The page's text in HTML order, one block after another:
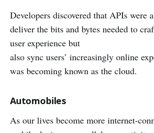
Developers discovered that APIs were
deliver the bits and bytes needed to
user experience but
also sync users’ increasingly online
was becoming known as the cloud.
Automobiles
As our lives become more internet-